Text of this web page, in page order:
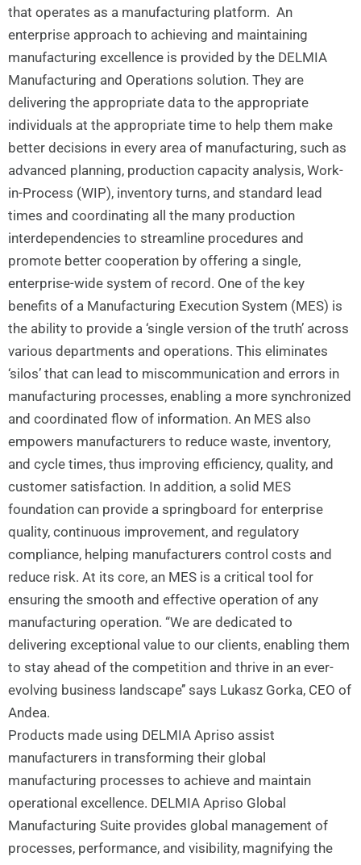
that operates as a manufacturing platform. An
enterprise approach to achieving and maintaining
manufacturing excellence is provided by the DELMIA
Manufacturing and Operations solution. They are
delivering the appropriate data to the appropriate
individuals at the appropriate time to help them make
better decisions in every area of manufacturing, such as
advanced planning, production capacity analysis, Work-
in-Process (WIP), inventory turns, and standard lead
times and coordinating all the many production
interdependencies to streamline procedures and
promote better cooperation by offering a single,
enterprise-wide system of record. One of the key
benefits of a Manufacturing Execution System (MES) is
the ability to provide a ‘single version of the truth’ across
various departments and operations. This eliminates
‘silos’ that can lead to miscommunication and errors in
manufacturing processes, enabling a more synchronized
and coordinated flow of information. An MES also
empowers manufacturers to reduce waste, inventory,
and cycle times, thus improving efficiency, quality, and
customer satisfaction. In addition, a solid MES
foundation can provide a springboard for enterprise
quality, continuous improvement, and regulatory
compliance, helping manufacturers control costs and
reduce risk. At its core, an MES is a critical tool for
ensuring the smooth and effective operation of any
manufacturing operation. “We are dedicated to
delivering exceptional value to our clients, enabling them
to stay ahead of the competition and thrive in an ever-
evolving business landscape’’ says Lukasz Gorka, CEO of
Andea.
Products made using DELMIA Apriso assist
manufacturers in transforming their global
manufacturing processes to achieve and maintain
operational excellence. DELMIA Apriso Global
Manufacturing Suite provides global management of
processes, performance, and visibility, magnifying the